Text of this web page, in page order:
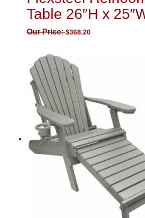
Table 26″H x
Our Price:$368.20